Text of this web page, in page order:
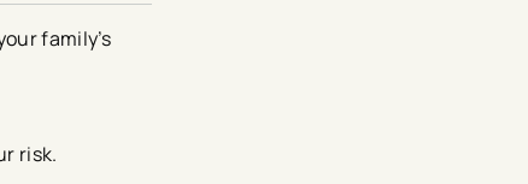
family’s
risk.